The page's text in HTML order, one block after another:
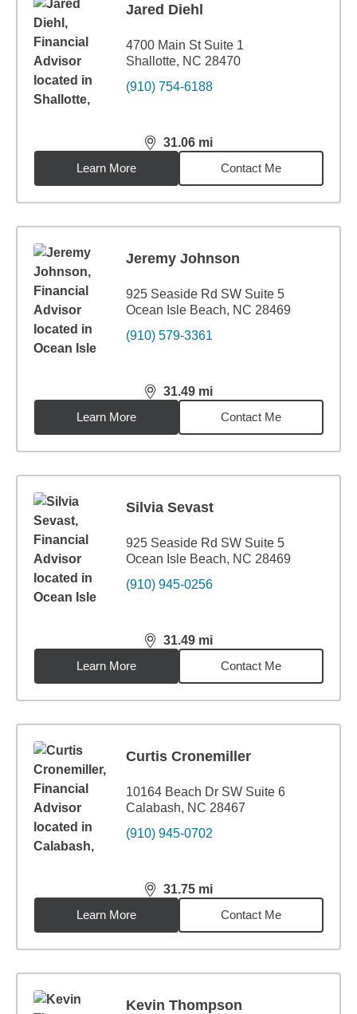
Jared Diehl
4700 Main St Suite 1
Shallotte, NC 28470
(910) 754-6188
31.06 mi
distance,31.06miles
Learn More
Contact Me
Jeremy Johnson
925 Seaside Rd SW Suite 5
Ocean Isle Beach, NC 28469
(910) 579-3361
31.49 mi
distance,31.49miles
Learn More
Contact Me
Silvia Sevast
925 Seaside Rd SW Suite 5
Ocean Isle Beach, NC 28469
(910) 945-0256
31.49 mi
distance,31.49miles
Learn More
Contact Me
Curtis Cronemiller
10164 Beach Dr SW Suite 6
Calabash, NC 28467
(910) 945-0702
31.75 mi
distance,31.75miles
Learn More
Contact Me
Kevin Thompson